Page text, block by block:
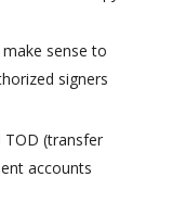
sense to
signers
(transfer
accounts